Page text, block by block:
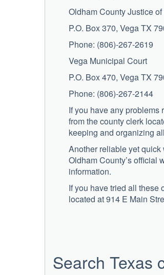
Oldham County Justice
P.O. Box 370, Vega TX
Phone: (806)-267-2619
Vega Municipal Court
P.O. Box 470, Vega TX
Phone: (806)-267-2144
If you have any
from the county clerk
keeping and organizing
Another reliable yet
Oldham County’s official
information.
If you have tried all these
located at 914 E Main
Search Texas